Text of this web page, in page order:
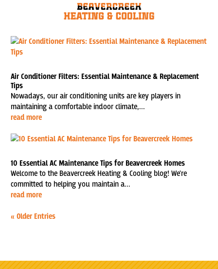
Air Conditioner Filters: Essential Maintenance & Replacement
Tips
Nowadays, our air conditioning units are key players in
maintaining a comfortable indoor climate,...
read more
10 Essential AC Maintenance Tips for Beavercreek Homes
Welcome to the Beavercreek Heating & Cooling blog! We're
committed to helping you maintain a...
read more
« Older Entries